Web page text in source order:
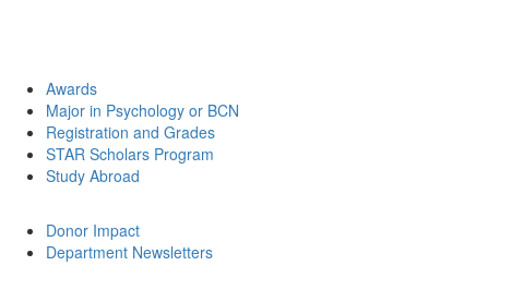
Awards
Major in Psychology or BCN
Registration and Grades
STAR Scholars Program
Study Abroad
Donor Impact
Department Newsletters